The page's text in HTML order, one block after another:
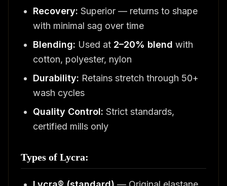
Recovery: Superior — returns to shape
with minimal sag over time
Blending: Used at 2–20% blend with
cotton, polyester, nylon
Durability: Retains stretch through 50+
wash cycles
Quality Control: Strict standards,
certified mills only
Types of Lycra: